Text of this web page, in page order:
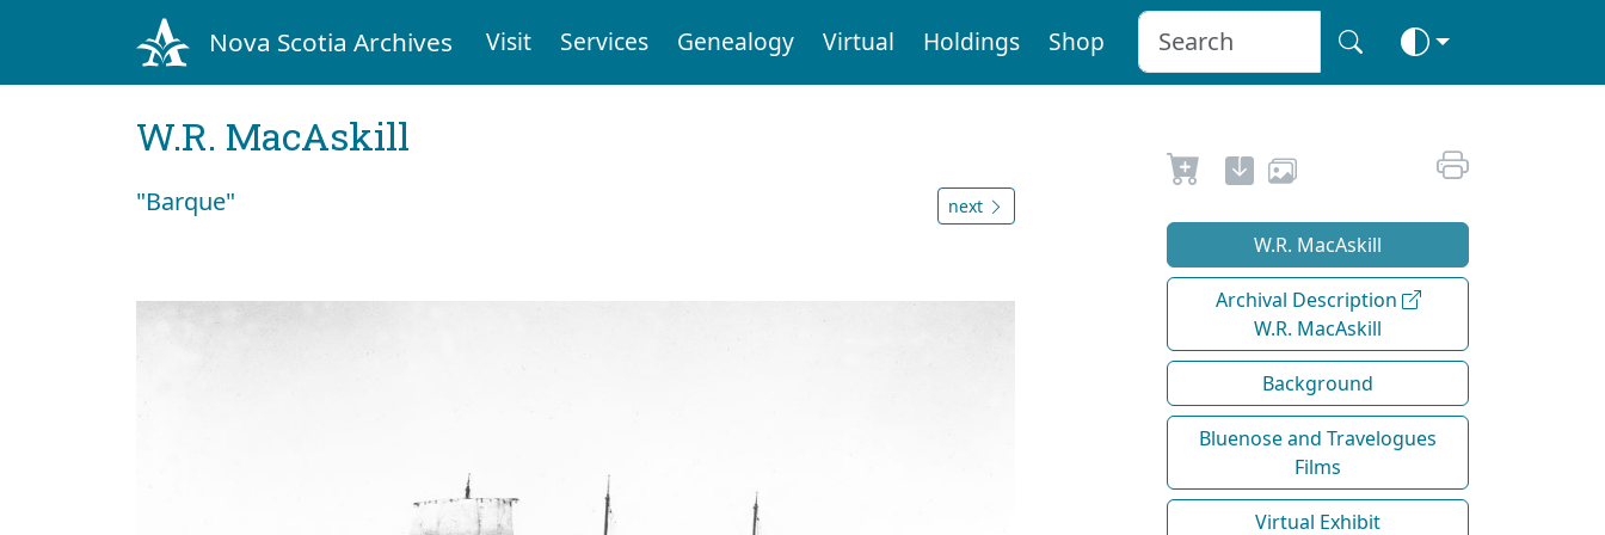
Nova Scotia Archives Visit Services Genealogy Virtual Holdings Shop
W.R. MacAskill
"Barque" next
W.R. MacAskill
Archival Description
W.R. MacAskill
Background
Bluenose and Travelogues
Films
Virtual Exhibit